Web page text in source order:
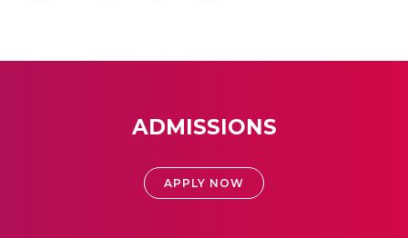
ADMISSIONS
APPLY NOW